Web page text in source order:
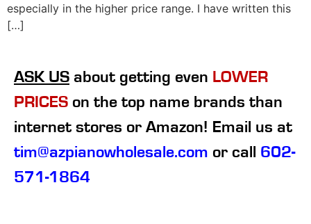
especially in the higher price range. I have written this
[…]
ASK US about getting even LOWER
PRICES on the top name brands than
internet stores or Amazon! Email us at
tim@azpianowholesale.com or call 602-
571-1864